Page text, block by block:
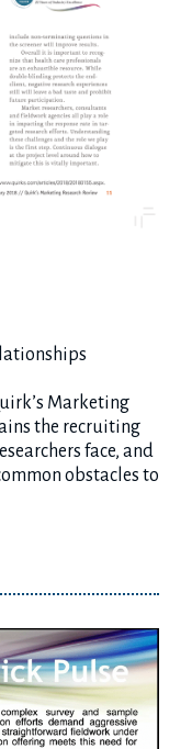
Marketing
the recruiting
face, and
obstacles to